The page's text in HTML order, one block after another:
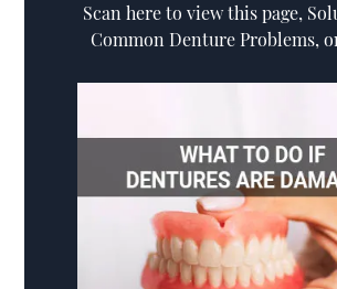
Scan here to view this page,
Common Denture Problems,